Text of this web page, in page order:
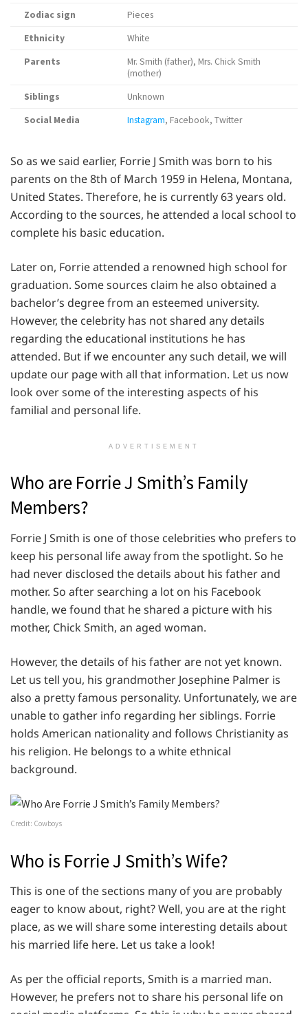
Zodiac sign
Pieces
Ethnicity
White
Parents
Mr. Smith (father), Mrs. Chick Smith
(mother)
Siblings
Unknown
Social Media
Instagram, Facebook, Twitter
So as we said earlier, Forrie J Smith was born to his
parents on the 8th of March 1959 in Helena, Montana,
United States. Therefore, he is currently 63 years old.
According to the sources, he attended a local school to
complete his basic education.
Later on, Forrie attended a renowned high school for
graduation. Some sources claim he also obtained a
bachelor’s degree from an esteemed university.
However, the celebrity has not shared any details
regarding the educational institutions he has
attended. But if we encounter any such detail, we will
update our page with all that information. Let us now
look over some of the interesting aspects of his
familial and personal life.
ADVERTISEMENT
Who are Forrie J Smith’s Family
Members?
Forrie J Smith is one of those celebrities who prefers to
keep his personal life away from the spotlight. So he
had never disclosed the details about his father and
mother. So after searching a lot on his Facebook
handle, we found that he shared a picture with his
mother, Chick Smith, an aged woman.
However, the details of his father are not yet known.
Let us tell you, his grandmother Josephine Palmer is
also a pretty famous personality. Unfortunately, we are
unable to gather info regarding her siblings. Forrie
holds American nationality and follows Christianity as
his religion. He belongs to a white ethnical
background.
Credit: Cowboys
Who is Forrie J Smith’s Wife?
This is one of the sections many of you are probably
eager to know about, right? Well, you are at the right
place, as we will share some interesting details about
his married life here. Let us take a look!
As per the official reports, Smith is a married man.
However, he prefers not to share his personal life on